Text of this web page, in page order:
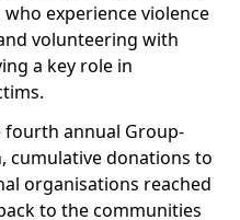
experience violence
volunteering with
a key role in
annual Group-
cumulative donations to
organisations reached
to the communities